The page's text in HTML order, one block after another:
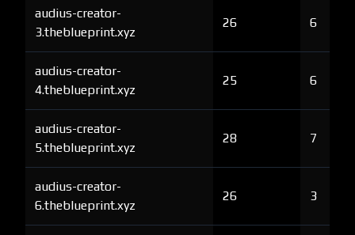
audius-creator-
3.theblueprint.xyz
26 6
audius-creator-
4.theblueprint.xyz
25 6
audius-creator-
5.theblueprint.xyz
28 7
audius-creator-
6.theblueprint.xyz
26 3